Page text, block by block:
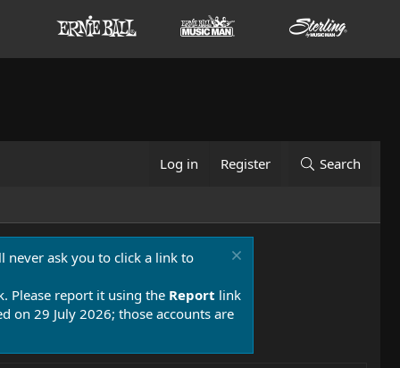
Log in Register Search
never ask you to click a link to
Please report it using the Report link
on 29 July 2026; those accounts are